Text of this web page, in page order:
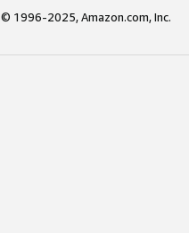
© 1996-2025, Amazon.com, Inc.